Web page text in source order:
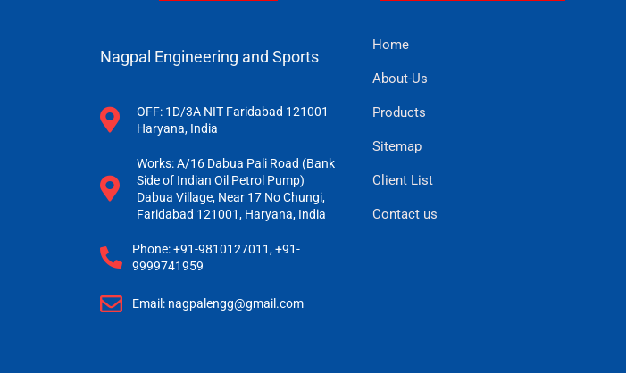
Nagpal Engineering and Sports
OFF: 1D/3A NIT Faridabad 121001
Haryana, India
Works: A/16 Dabua Pali Road (Bank
Side of Indian Oil Petrol Pump)
Dabua Village, Near 17 No Chungi,
Faridabad 121001, Haryana, India
Phone: +91-9810127011, +91-
9999741959
Email: nagpalengg@gmail.com
Home
About-Us
Products
Sitemap
Client List
Contact us